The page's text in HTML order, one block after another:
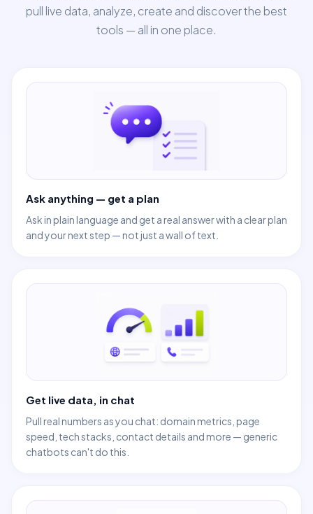
pull live data, analyze, create and discover the best
tools — all in one place.
Ask anything — get a plan
Ask in plain language and get a real answer with a clear plan
and your next step — not just a wall of text.
Get live data, in chat
Pull real numbers as you chat: domain metrics, page
speed, tech stacks, contact details and more — generic
chatbots can't do this.